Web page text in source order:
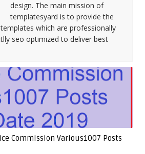
design. The main mission of
templatesyard is to provide the
which are professionally
seo optimized to deliver best
Commission Various1007 Posts